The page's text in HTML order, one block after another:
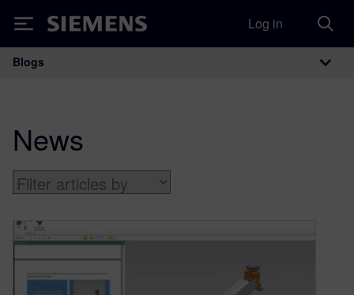
Siemens Log in
Main Navigation
Blogs
News